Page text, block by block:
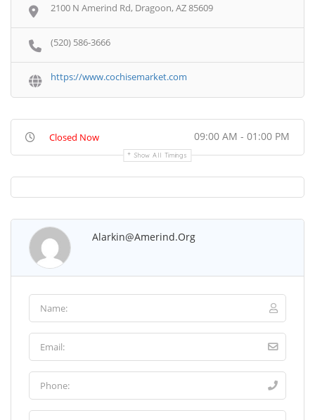
2100 N Amerind Rd, Dragoon, AZ 85609
(520) 586-3666
https://www.cochisemarket.com
Closed Now 09:00 AM - 01:00 PM
Show All Timings
Alarkin@amerind.org